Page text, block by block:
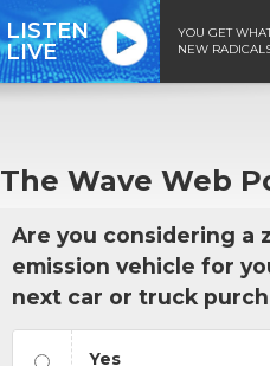
LISTEN
LIVE
YOU GET
NEW
The Wave Web
Are you considering a
emission vehicle for
next car or truck
Yes